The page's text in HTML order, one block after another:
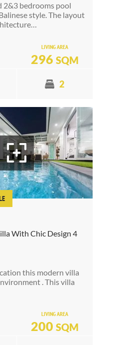
2&3 bedrooms pool
style. The layout
LIVING AREA
296 SQM
2
With Chic Design 4
this modern villa
. This villa
LIVING AREA
200 SQM